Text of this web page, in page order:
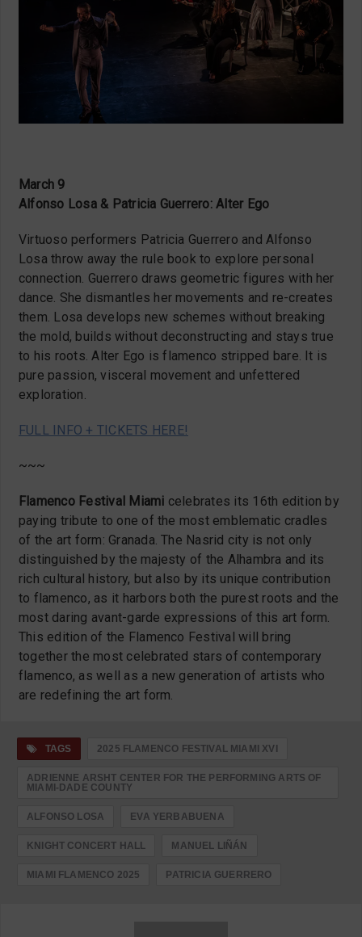
March 9
Alfonso Losa & Patricia Guerrero: Alter Ego
Virtuoso performers Patricia Guerrero and Alfonso
Losa throw away the rule book to explore personal
connection. Guerrero draws geometric figures with her
dance. She dismantles her movements and re-creates
them. Losa develops new schemes without breaking
the mold, builds without deconstructing and stays true
to his roots. Alter Ego is flamenco stripped bare. It is
pure passion, visceral movement and unfettered
exploration.
FULL INFO + TICKETS HERE!
~~~
Flamenco Festival Miami celebrates its 16th edition by
paying tribute to one of the most emblematic cradles
of the art form: Granada. The Nasrid city is not only
distinguished by the majesty of the Alhambra and its
rich cultural history, but also by its unique contribution
to flamenco, as it harbors both the purest roots and the
most daring avant-garde expressions of this art form.
This edition of the Flamenco Festival will bring
together the most celebrated stars of contemporary
flamenco, as well as a new generation of artists who
are redefining the art form.
TAGS 2025 FLAMENCO FESTIVAL MIAMI XVI
ADRIENNE ARSHT CENTER FOR THE PERFORMING ARTS OF
MIAMI-DADE COUNTY
ALFONSO LOSA EVA YERBABUENA
KNIGHT CONCERT HALL MANUEL LIÑÁN
MIAMI FLAMENCO 2025 PATRICIA GUERRERO